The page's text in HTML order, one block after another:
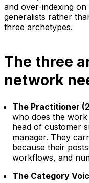
and over-indexing
generalists rather
three archetypes.
The three
network
The Practitioner
who does the
head of customer
manager. They
because their
workflows, and
The Category